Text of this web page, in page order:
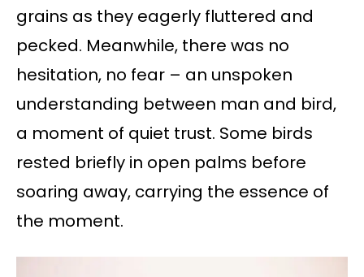
grains as they eagerly fluttered and
pecked. Meanwhile, there was no
hesitation, no fear – an unspoken
understanding between man and bird,
a moment of quiet trust. Some birds
rested briefly in open palms before
soaring away, carrying the essence of
the moment.